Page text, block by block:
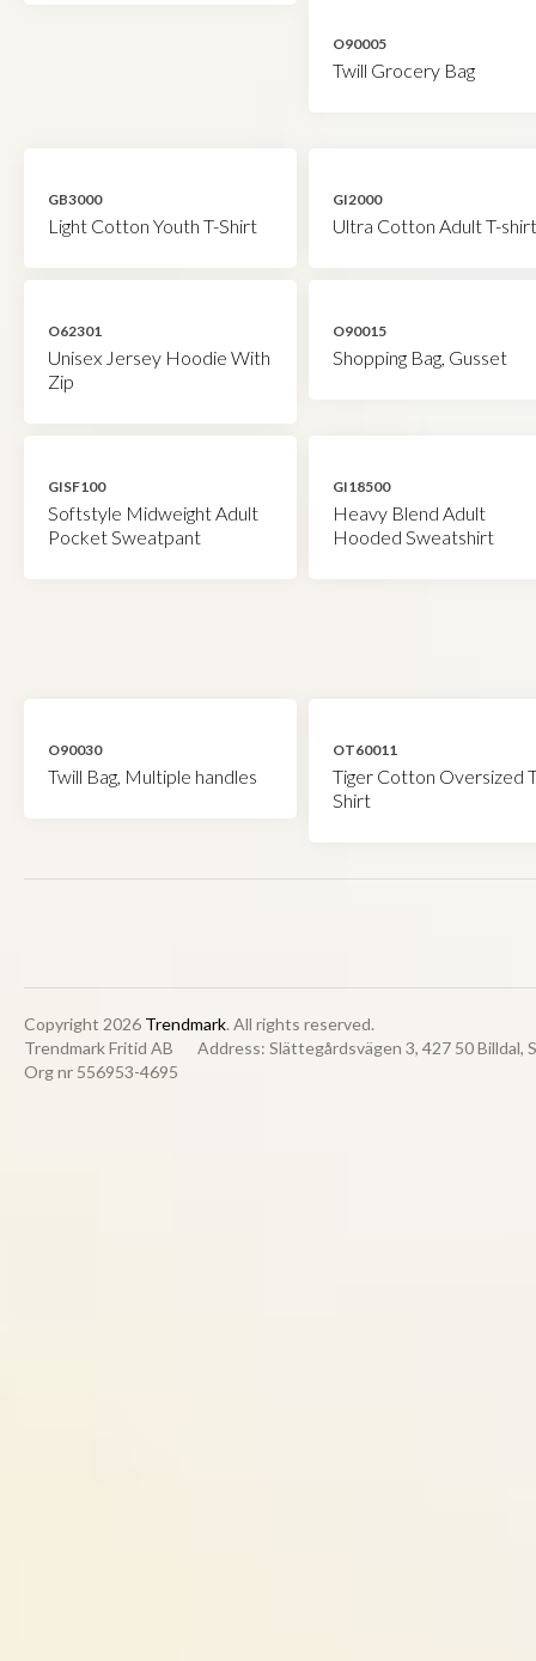
O90005
Twill Grocery Bag
GB3000
Light Cotton Youth T-Shirt
GI2000
Ultra Cotton Adult T-shirt
O62301
Unisex Jersey Hoodie With
Zip
O90015
Shopping Bag, Gusset
GISF100
Softstyle Midweight Adult
Pocket Sweatpant
GI18500
Heavy Blend Adult
Hooded Sweatshirt
O90030
Twill Bag, Multiple handles
OT60011
Tiger Cotton Oversized
Shirt
Copyright 2026 Trendmark. All rights reserved.
Trendmark Fritid AB
Address: Slättegårdsvägen 3, 427 50 Billdal,
Org nr 556953-4695